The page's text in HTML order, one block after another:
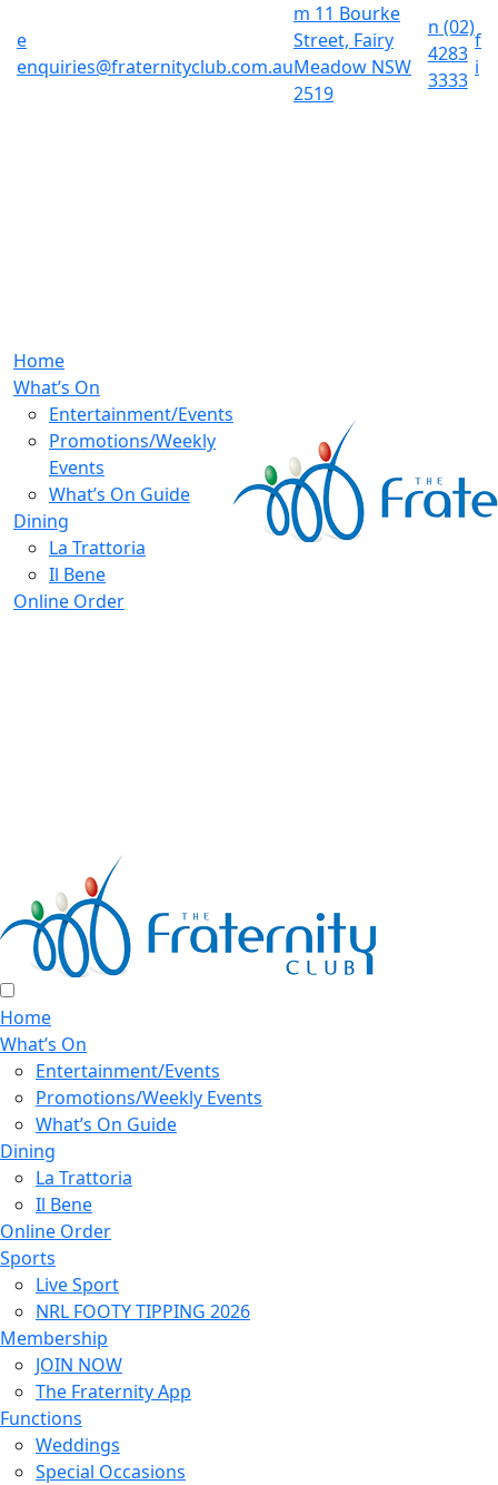
e
enquiries@fraternityclub.com.au
m 11 Bourke
Street, Fairy
Meadow NSW
2519
n (02)
4283
3333
f
i
Home
What’s On
Entertainment/Events
Promotions/Weekly
Events
What’s On Guide
Dining
La Trattoria
Il Bene
Online Order
Home
What’s On
Entertainment/Events
Promotions/Weekly Events
What’s On Guide
Dining
La Trattoria
Il Bene
Online Order
Sports
Live Sport
NRL FOOTY TIPPING 2026
Membership
JOIN NOW
The Fraternity App
Functions
Weddings
Special Occasions